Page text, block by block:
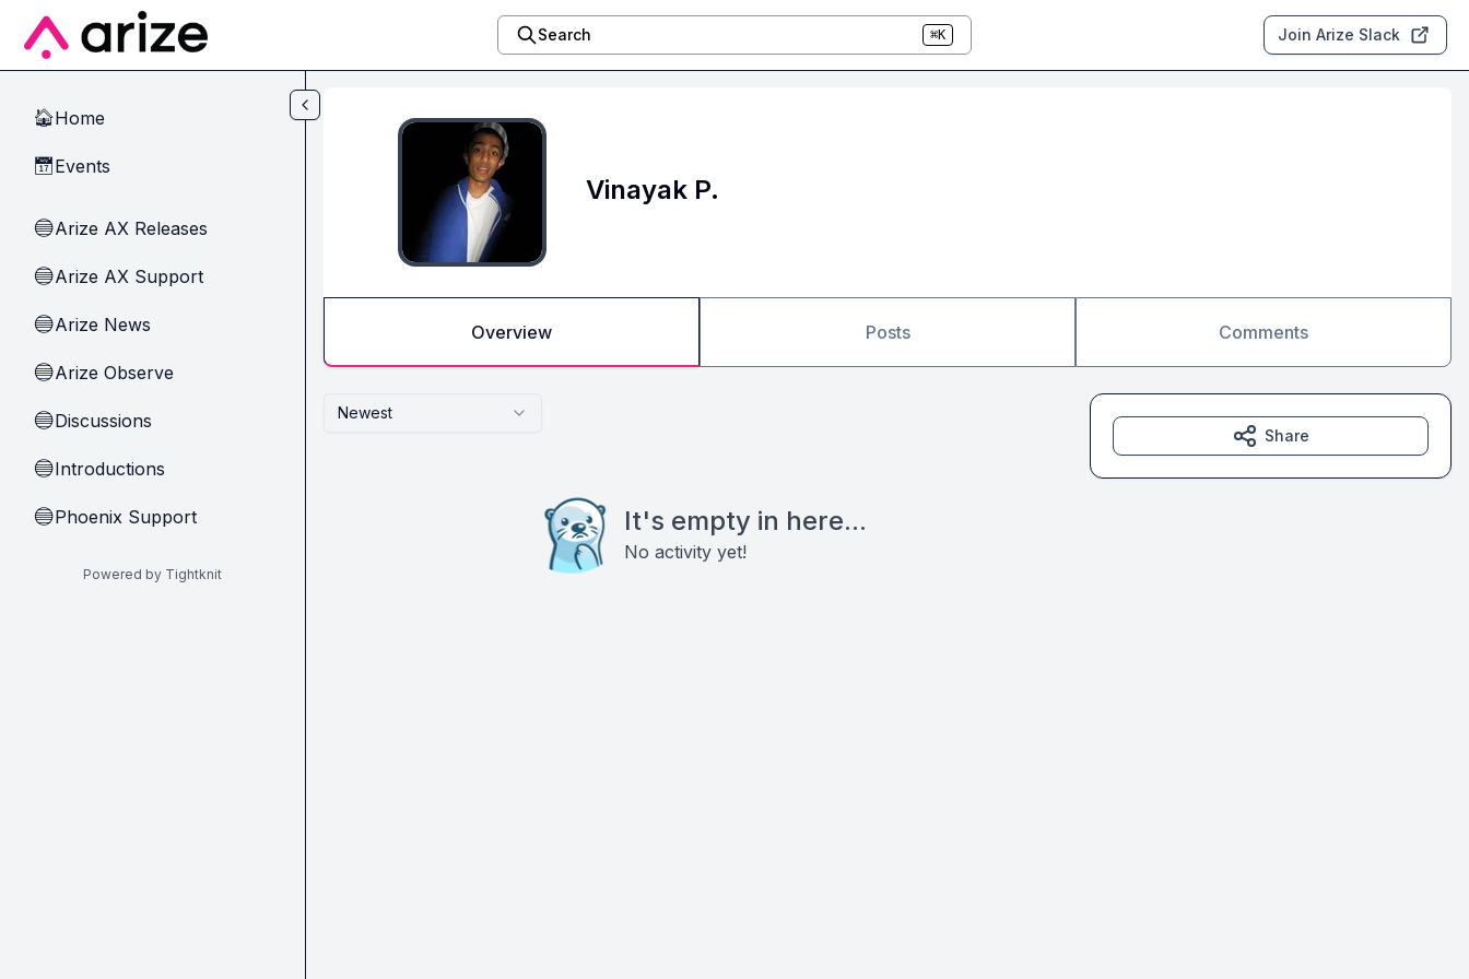
Skip to main content
Search ⌘K Join Arize Slack
🏠Home
📅Events
🔵Arize AX Releases
🔵Arize AX Support
🔵Arize News
🔵Arize Observe
🔵Discussions
🔵Introductions
🔵Phoenix Support
Powered by Tightknit
Vinayak P.
Overview Posts Comments
Newest
It's empty in here...
No activity yet!
Share